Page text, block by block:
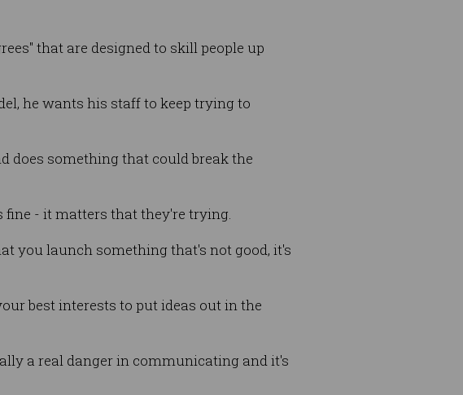
that are designed to skill people up
he wants his staff to keep trying to
does something that could break the
fine - it matters that they're trying.
you launch something that's not good, it's
best interests to put ideas out in the
a real danger in communicating and it's